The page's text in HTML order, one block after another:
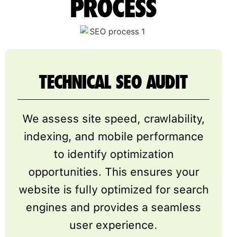
PROCESS
TECHNICAL SEO AUDIT
We assess site speed, crawlability,
indexing, and mobile performance
to identify optimization
opportunities. This ensures your
website is fully optimized for search
engines and provides a seamless
user experience.